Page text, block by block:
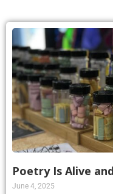
Poetry Is Alive
June 4, 2025